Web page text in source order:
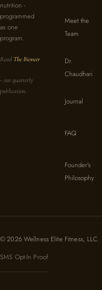
nutrition -
programmed
as one
program.
Read The Bioneer
- our quarterly
publication.
Meet the
Team
Dr.
Chaudhari
Journal
FAQ
Founder's
Philosophy
© 2026 Wellness Elite Fitness, LLC.
SMS Opt-In Proof